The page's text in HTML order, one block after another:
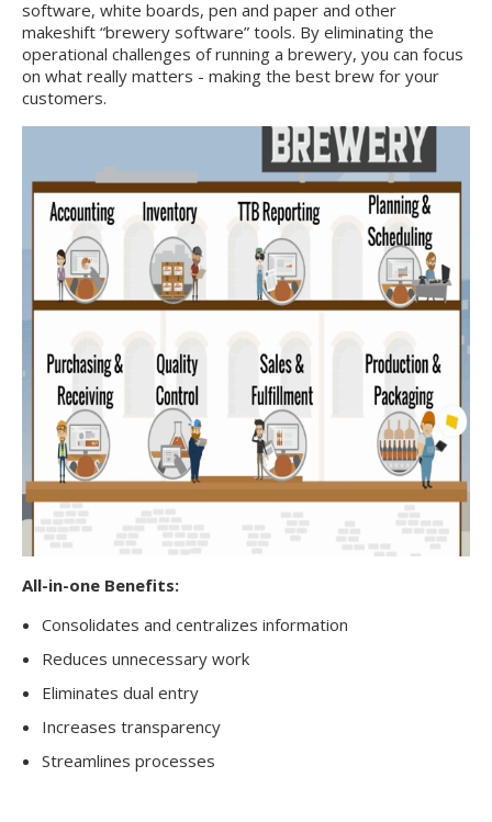
software, white boards, pen and paper and other
makeshift “brewery software” tools. By eliminating the
operational challenges of running a brewery, you can focus
on what really matters - making the best brew for your
customers.
All-in-one Benefits:
Consolidates and centralizes information
Reduces unnecessary work
Eliminates dual entry
Increases transparency
Streamlines processes